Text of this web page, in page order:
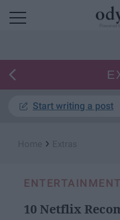
Start writing a post
›
ENTERTAINMENT
10 Netflix